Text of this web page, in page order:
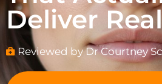
Deliver
Reviewed by Dr Courtney